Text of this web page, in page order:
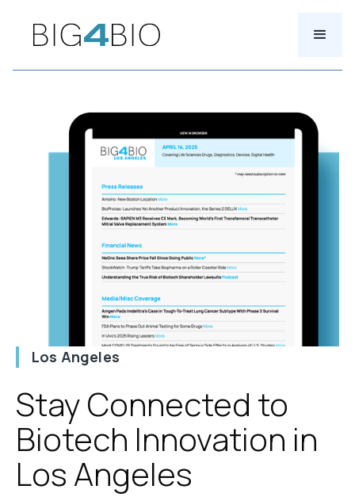
Los Angeles
Stay Connected to
Biotech Innovation in
Los Angeles